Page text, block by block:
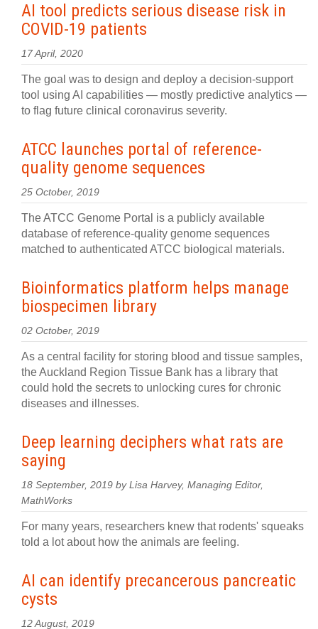
AI tool predicts serious disease risk in
COVID-19 patients
17 April, 2020
The goal was to design and deploy a decision-support
tool using AI capabilities — mostly predictive analytics —
to flag future clinical coronavirus severity.
ATCC launches portal of reference-
quality genome sequences
25 October, 2019
The ATCC Genome Portal is a publicly available
database of reference-quality genome sequences
matched to authenticated ATCC biological materials.
Bioinformatics platform helps manage
biospecimen library
02 October, 2019
As a central facility for storing blood and tissue samples,
the Auckland Region Tissue Bank has a library that
could hold the secrets to unlocking cures for chronic
diseases and illnesses.
Deep learning deciphers what rats are
saying
18 September, 2019 by Lisa Harvey, Managing Editor,
MathWorks
For many years, researchers knew that rodents' squeaks
told a lot about how the animals are feeling.
AI can identify precancerous pancreatic
cysts
12 August, 2019